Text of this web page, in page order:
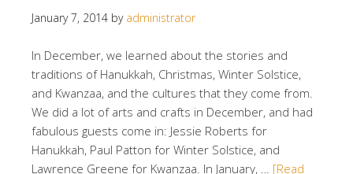
January 7, 2014 by administrator
In December, we learned about the stories and
traditions of Hanukkah, Christmas, Winter Solstice,
and Kwanzaa, and the cultures that they come from.
We did a lot of arts and crafts in December, and had
fabulous guests come in: Jessie Roberts for
Hanukkah, Paul Patton for Winter Solstice, and
Lawrence Greene for Kwanzaa. In January, … [Read